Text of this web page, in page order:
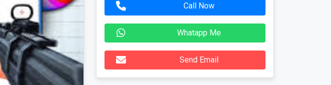
Call Now
Whatapp Me
Send Email